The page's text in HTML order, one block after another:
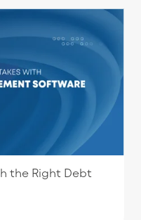
the Right Debt